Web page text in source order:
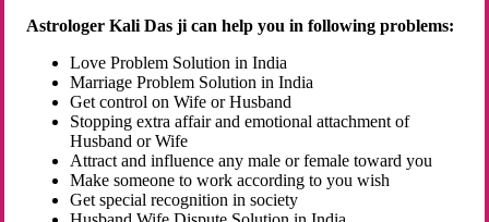
Astrologer Kali Das ji can help you in following problems:
Love Problem Solution in India
Marriage Problem Solution in India
Get control on Wife or Husband
Stopping extra affair and emotional attachment of
Husband or Wife
Attract and influence any male or female toward you
Make someone to work according to you wish
Get special recognition in society